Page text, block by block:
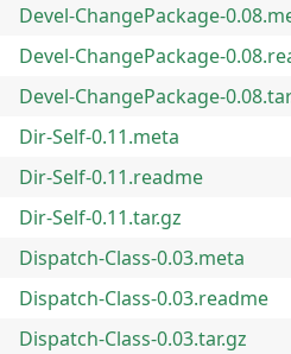
Devel-ChangePackage-
Devel-ChangePackage-
Devel-ChangePackage-
Dir-Self-0.11.meta
Dir-Self-0.11.readme
Dir-Self-0.11.tar.gz
Dispatch-Class-0.03.meta
Dispatch-Class-0.03.readme
Dispatch-Class-0.03.tar.gz